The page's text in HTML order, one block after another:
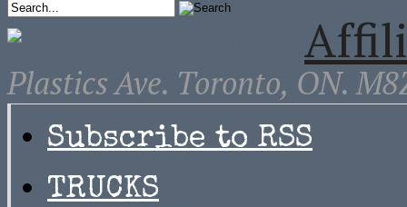
Plastics Ave. Toronto, ON.
Subscribe to RSS
TRUCKS